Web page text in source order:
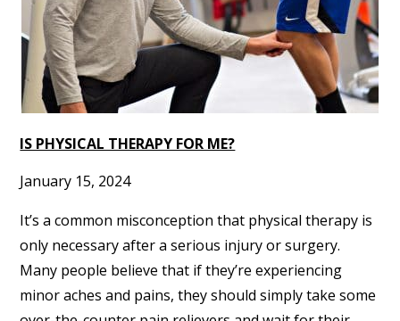
IS PHYSICAL THERAPY FOR ME?
January 15, 2024
It’s a common misconception that physical therapy is
only necessary after a serious injury or surgery.
Many people believe that if they’re experiencing
minor aches and pains, they should simply take some